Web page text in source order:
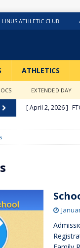
LINUS ATHLETIC CLUB
ATHLETICS
EXTENDED DAY
[ April 2, 2026 ]
[ January 9, 2026 ]
[ December 18,
[ October 3, 2025 ]
[ June 15, 2026 ]